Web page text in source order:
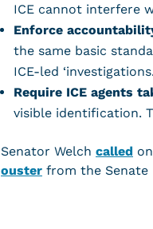
ICE cannot interfere
Enforce
the same basic
ICE-led
Require ICE agents
visible identification.
Senator Welch called
ouster from the Senate